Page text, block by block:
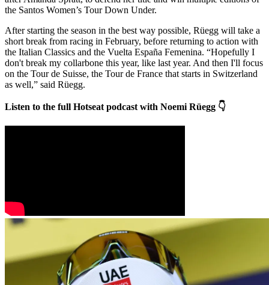
the Santos Women’s Tour Down Under.
After starting the season in the best way possible, Rüegg will take a
short break from racing in February, before returning to action with
the Italian Classics and the Vuelta España Femenina. “Hopefully I
don't break my collarbone this year, like last year. And then I'll focus
on the Tour de Suisse, the Tour de France that starts in Switzerland
as well,” said Rüegg.
Listen to the full Hotseat podcast with Noemi Rüegg 👇